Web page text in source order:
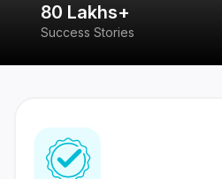
80 Lakhs+
Success Stories